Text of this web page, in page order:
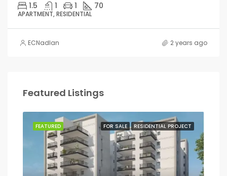
1.5 1 1 70
APARTMENT, RESIDENTIAL
ECNadlan 2 years ago
Featured Listings
FOR SALE RESIDENTIAL PROJECT
FEATURED